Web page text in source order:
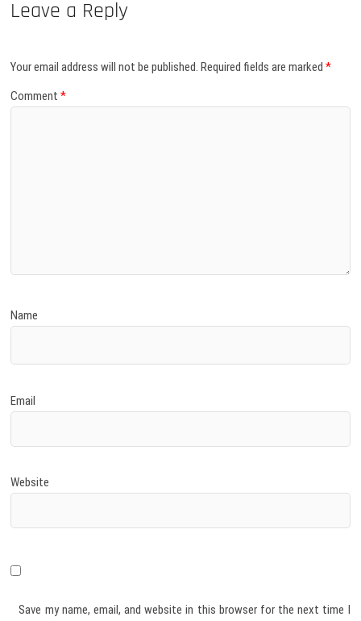
Leave a Reply
Your email address will not be published. Required fields are marked*
Comment*
Name
Email
Website
Save my name, email, and website in this browser for the next time I